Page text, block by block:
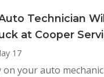
Technician
at Cooper
17
on your auto